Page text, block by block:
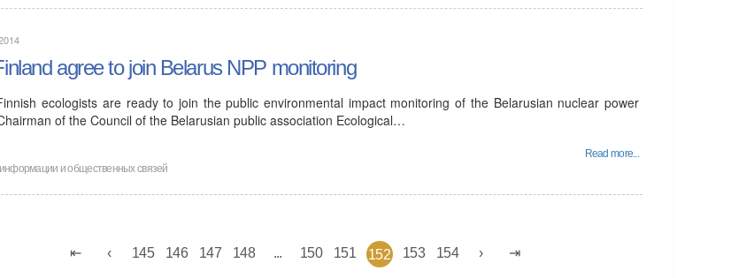
agree to join Belarus NPP monitoring
ecologists are ready to join the public environmental impact monitoring of the Belarusian nuclear power
of the Council of the Belarusian public association Ecological…
Read more...
и общественных связей
145 146 147 148 ... 150 151 152 153 154